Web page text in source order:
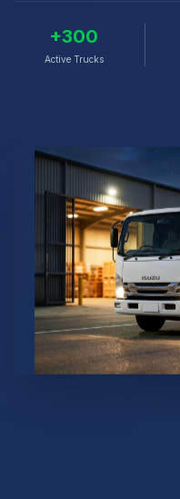
+300
Active Trucks